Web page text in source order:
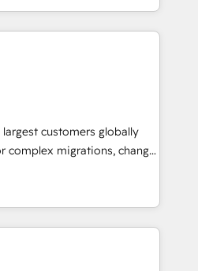
obsessed ★
helps
HubSpot into a revenue
team, migrate your data,
that drive adoption
What we do ➤
with workflows built
a template. ➤ Migration:
Zero downtime, full data
Configure HubSpot to
Management: Monthly
largest customers globally
complex migrations, change
and creative
impact and
few full-
in the HubSpot
globally